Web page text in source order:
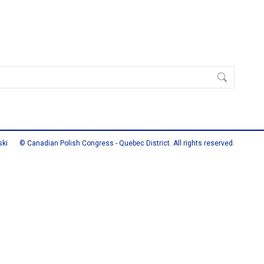
© Canadian Polish Congress - Quebec District. All rights reserved.